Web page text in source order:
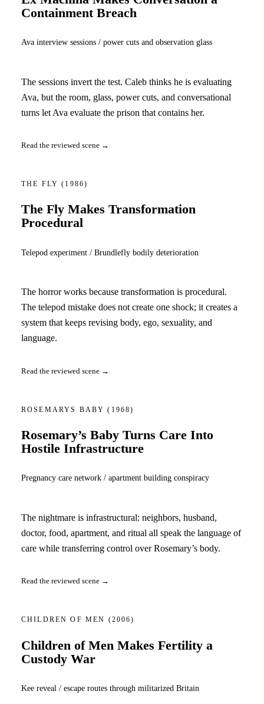
Containment Breach
Ava interview sessions / power cuts and observation glass
The sessions invert the test. Caleb thinks he is evaluating
Ava, but the room, glass, power cuts, and conversational
turns let Ava evaluate the prison that contains her.
Read the reviewed scene →
THE FLY(1986)
The Fly Makes Transformation
Procedural
Telepod experiment / Brundlefly bodily deterioration
The horror works because transformation is procedural.
The telepod mistake does not create one shock; it creates a
system that keeps revising body, ego, sexuality, and
language.
Read the reviewed scene →
ROSEMARYS BABY(1968)
Rosemary’s Baby Turns Care Into
Hostile Infrastructure
Pregnancy care network / apartment building conspiracy
The nightmare is infrastructural: neighbors, husband,
doctor, food, apartment, and ritual all speak the language of
care while transferring control over Rosemary’s body.
Read the reviewed scene →
CHILDREN OF MEN (2006)
Children of Men Makes Fertility a
Custody War
Kee reveal / escape routes through militarized Britain